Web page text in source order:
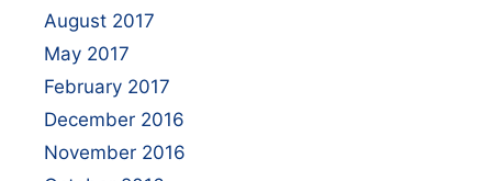
August 2017
May 2017
February 2017
December 2016
November 2016